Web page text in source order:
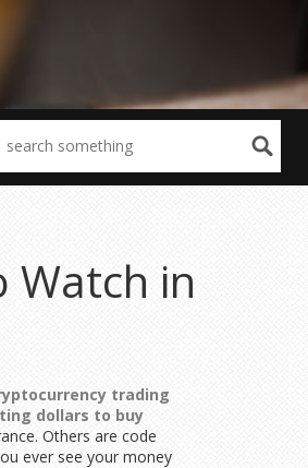
Watch in
trading
dollars to buy
Others are code
ever see your money